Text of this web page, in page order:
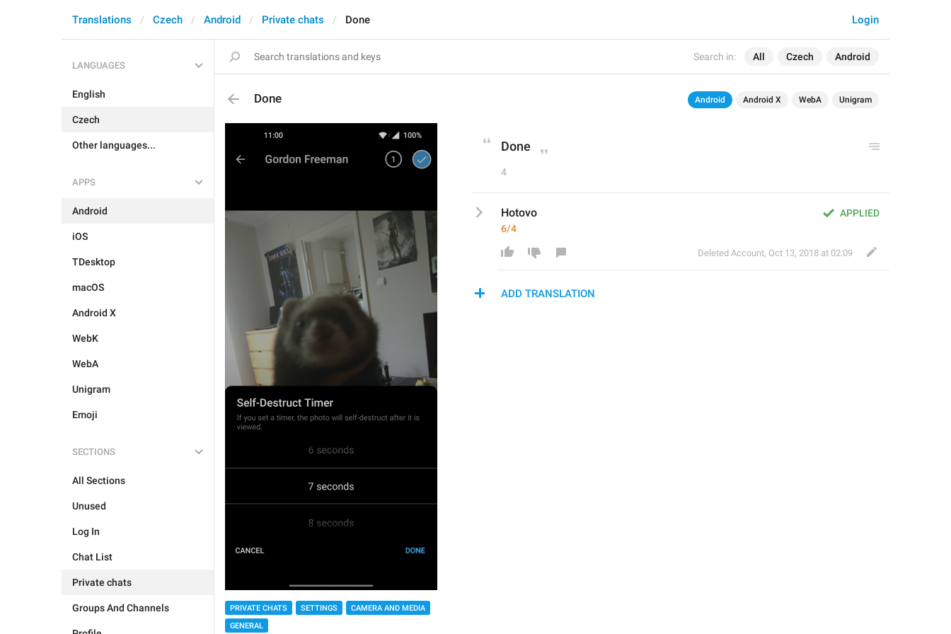
Search in: All Czech Android
Login
Translations Czech Android Private chats Done
LANGUAGES
English
Czech
Other languages...
APPS
Android
iOS
TDesktop
macOS
Android X
WebK
WebA
Unigram
Emoji
SECTIONS
All Sections
Unused
Log In
Chat List
Private chats
Groups And Channels
Done Android Android X WebA Unigram
PRIVATE CHATS SETTINGS
CAMERA AND MEDIA
GENERAL
Done
4
APPLIED
Hotovo
6/4
Deleted Account, Oct 13, 2018 at 02:09
ADD TRANSLATION